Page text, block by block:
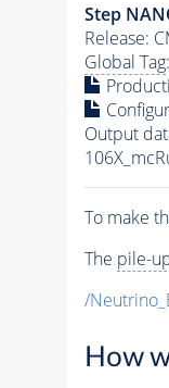
Step
Release:
Global Tag
Output
To make
The pile-
/
How